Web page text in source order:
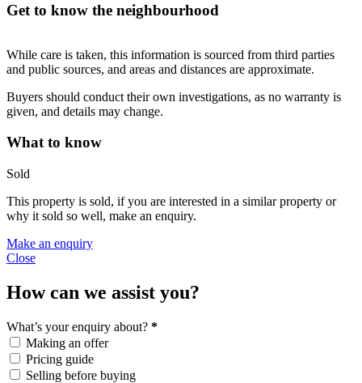
Get to know the neighbourhood
While care is taken, this information is sourced from third parties
and public sources, and areas and distances are approximate.
Buyers should conduct their own investigations, as no warranty is
given, and details may change.
What to know
Sold
This property is sold, if you are interested in a similar property or
why it sold so well, make an enquiry.
Make an enquiry
Close
How can we assist you?
What’s your enquiry about? *
Making an offer
Pricing guide
Selling before buying